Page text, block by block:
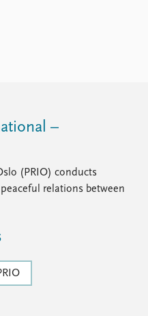
–
(PRIO) conducts
relations between